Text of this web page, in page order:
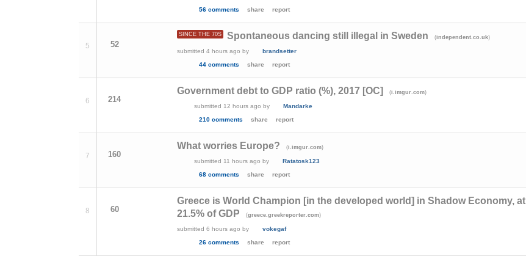
56 comments
share report
5 52
SINCE THE 70S Spontaneous dancing still illegal in Sweden (independent.co.uk)
submitted4 hours ago by
brandsetter
44 comments
share report
6 214
Government debt to GDP ratio (%), 2017 [OC] (i.imgur.com)
submitted 12 hours ago by
Mandarke
210 comments
share report
7 160
What worries Europe? (i.imgur.com)
submitted 11 hours ago by
Ratatosk123
68 comments
share report
8 60
Greece is World Champion [in the developed world] in Shadow Economy, at
21.5% of GDP
(greece.greekreporter.com)
submitted6 hours ago by
vokegaf
26 comments
share report